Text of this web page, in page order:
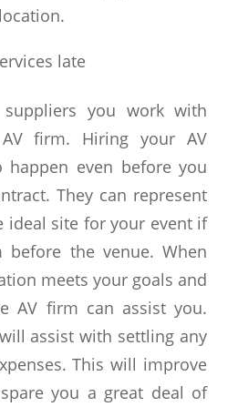
late
you work with
firm. Hiring your AV
happen even before you
They can represent
ideal site for your event if
before the venue. When
meets your goals and
AV firm can assist you.
assist with settling any
This will improve
you a great deal of